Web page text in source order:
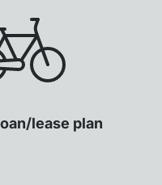
lease plan